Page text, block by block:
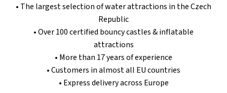
• The largest selection of water attractions in the Czech
Republic
• Over 100 certified bouncy castles & inflatable
attractions
• More than 17 years of experience
• Customers in almost all EU countries
• Express delivery across Europe